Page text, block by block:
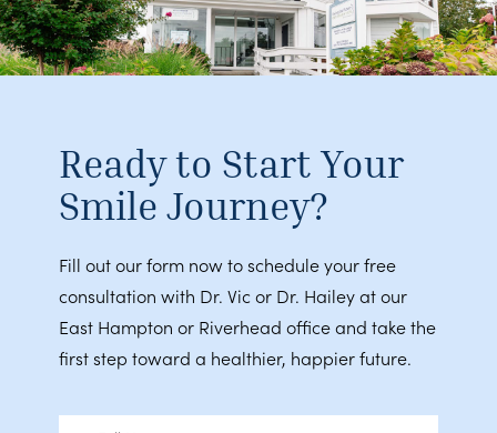
Ready to Start Your
Smile Journey?
Fill out our form now to schedule your free
consultation with Dr. Vic or Dr. Hailey at our
East Hampton or Riverhead office and take the
first step toward a healthier, happier future.